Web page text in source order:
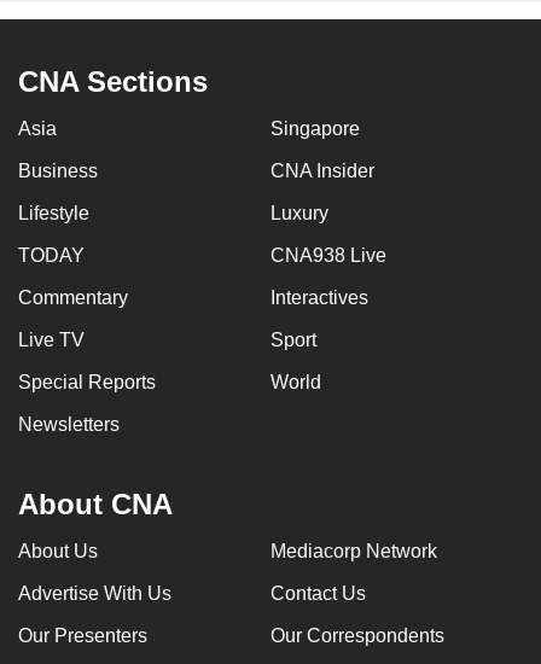
CNA Sections
Asia Singapore
Business CNA Insider
Lifestyle Luxury
TODAY CNA938 Live
Commentary Interactives
Live TV Sport
Special Reports World
Newsletters
About CNA
About Us Mediacorp Network
Advertise With Us Contact Us
Our Presenters Our Correspondents